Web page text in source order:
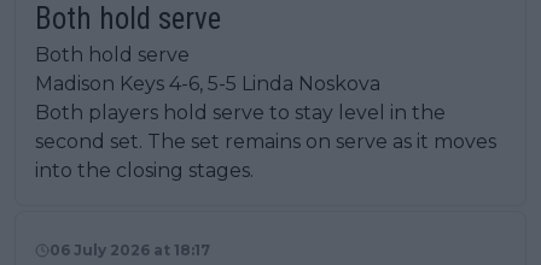
Both hold serve
Both hold serve
Madison Keys 4-6, 5-5 Linda Noskova
Both players hold serve to stay level in the
second set. The set remains on serve as it moves
into the closing stages.
06 July 2026 at 18:17